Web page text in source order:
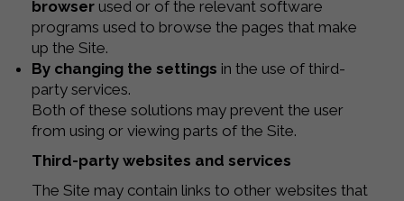
browser used or of the relevant software
programs used to browse the pages that make
up the Site.
By changing the settings in the use of third-
party services.
Both of these solutions may prevent the user
from using or viewing parts of the Site.
Third-party websites and services
The Site may contain links to other websites that